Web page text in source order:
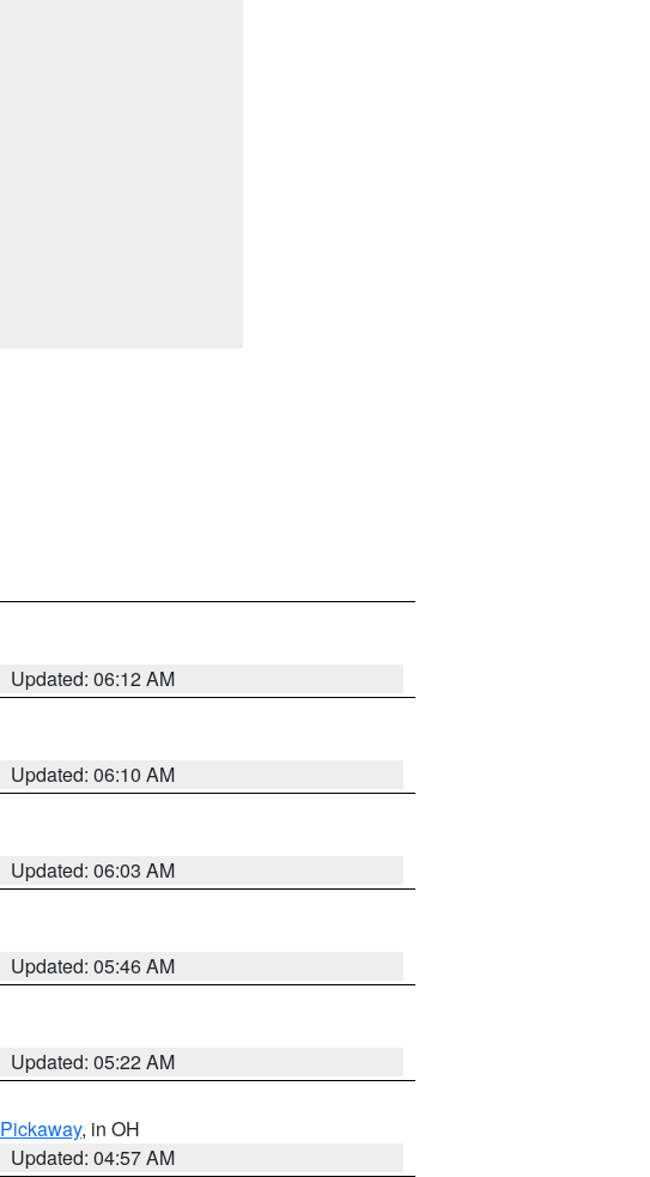
Updated: 06:12 AM
Updated: 06:10 AM
Updated: 06:03 AM
Updated: 05:46 AM
Updated: 05:22 AM
Pickaway, in OH
Updated: 04:57 AM